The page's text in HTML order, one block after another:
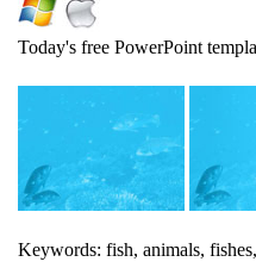
Today's free PowerPoint
Keywords: fish, animals,